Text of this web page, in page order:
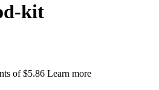
kit
of $5.86 Learn more